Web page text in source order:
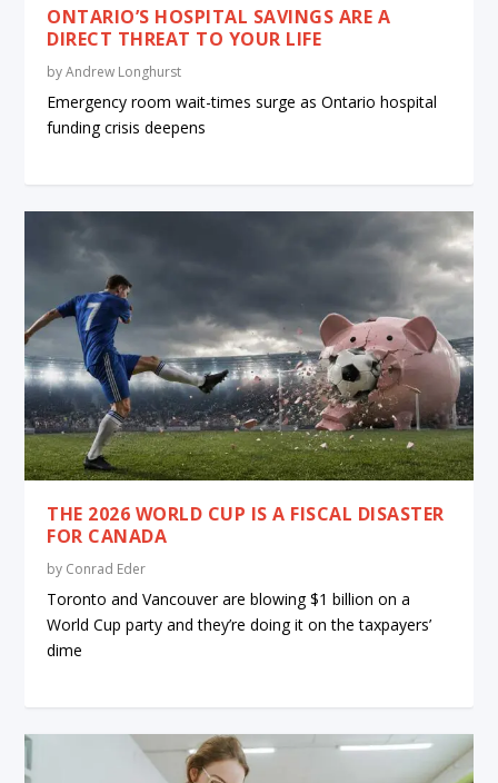
ONTARIO’S HOSPITAL SAVINGS ARE A
DIRECT THREAT TO YOUR LIFE
byAndrew Longhurst
Emergency room wait-times surge as Ontario hospital
funding crisis deepens
THE 2026 WORLD CUP IS A FISCAL DISASTER
FOR CANADA
by Conrad Eder
Toronto and Vancouver are blowing $1 billion on a
World Cup party and they’re doing it on the taxpayers’
dime